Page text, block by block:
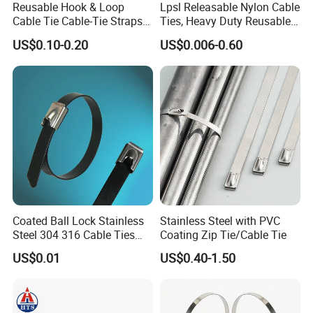
1.Best ensure 100% customer satisfaction.
3.Sample in design and easy to operate and maintain.
4.All electrical parts of products are made up for qualitified
Reusable Hook & Loop
Cable Tie Cable-Tie Straps
Adjustable Cord
Management for Electronics
US$0.10-0.20
Lpsl Releasable Nylon Cable
Ties, Heavy Duty Reusable
Tie Wraps, Strong Nylon Zip
Ties
US$0.006-0.60
Coated Ball Lock Stainless
Steel 304 316 Cable Ties
with UL CE
US$0.01
Stainless Steel with PVC
Coating Zip Tie/Cable Tie
US$0.40-1.50